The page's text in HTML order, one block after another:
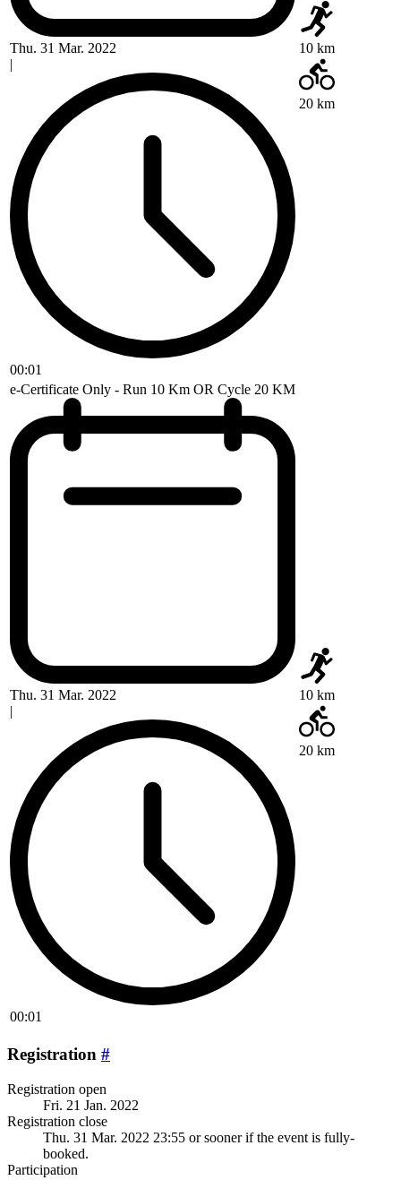
Thu. 31 Mar. 2022
|
00:01
10 km
20 km
e-Certificate Only - Run 10 Km OR Cycle 20 KM
Thu. 31 Mar. 2022
|
00:01
10 km
20 km
Registration #
Registration open
Fri. 21 Jan. 2022
Registration close
Thu. 31 Mar. 2022 23:55 or sooner if the event is fully-
booked.
Participation